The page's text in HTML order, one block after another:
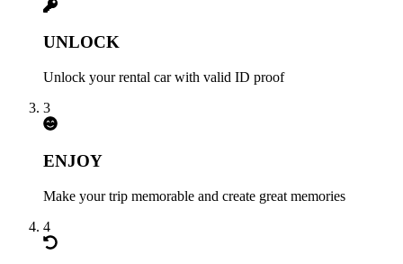
UNLOCK
Unlock your rental car with valid ID proof
3
ENJOY
Make your trip memorable and create great memories
4